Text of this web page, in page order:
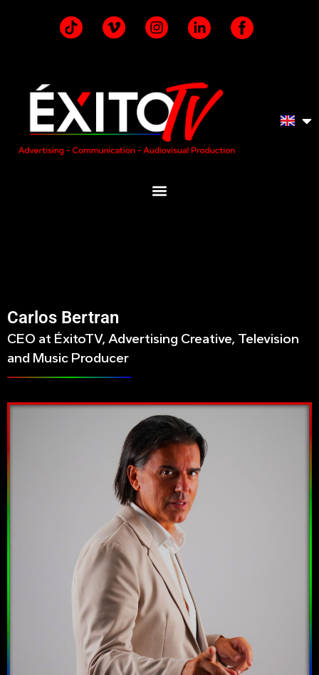
Carlos Bertran
CEO at ÉxitoTV, Advertising Creative, Television
and Music Producer